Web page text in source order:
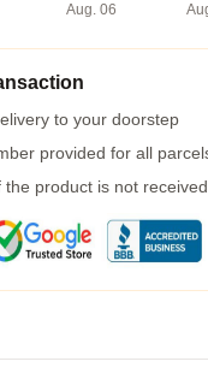
Aug. 06
to your doorstep
provided for all
the product is not received